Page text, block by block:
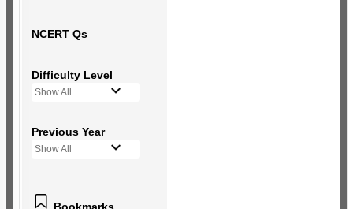
NCERT Qs
Difficulty Level
Show All
Previous Year
Show All
Bookmarks